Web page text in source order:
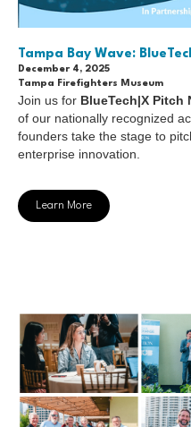
Tampa Bay Wave:
December 4, 2025
Tampa Firefighters Museum
Join us for BlueTech|X Pitch
of our nationally recognized
founders take the stage to
enterprise innovation.
Learn More